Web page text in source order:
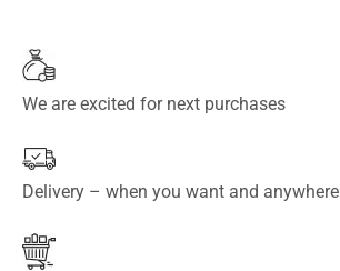
We are excited for next purchases
Delivery – when you want and anywhere